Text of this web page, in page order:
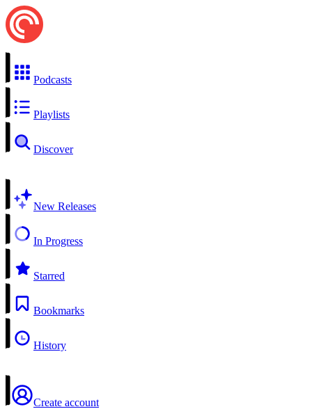
Podcasts
Playlists
Discover
New Releases
In Progress
Starred
Bookmarks
History
Create account